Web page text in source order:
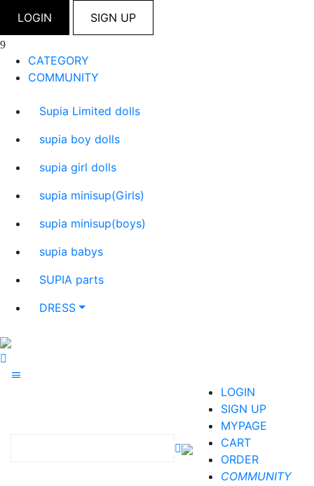
LOGIN SIGN UP
CATEGORY
COMMUNITY
Supia Limited dolls
supia boy dolls
supia girl dolls
supia minisup(Girls)
supia minisup(boys)
supia babys
SUPIA parts
DRESS
LOGIN
SIGN UP
MYPAGE
CART
ORDER
COMMUNITY